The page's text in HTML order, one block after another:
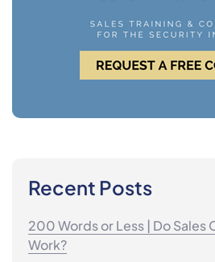
Recent Posts
200 Words or Less | Do Sales
Work?